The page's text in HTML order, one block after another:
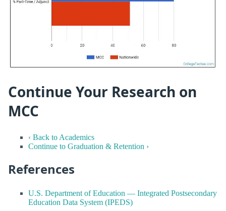
Continue Your Research on
MCC
‹ Back to Academics
Continue to Graduation & Retention ›
References
U.S. Department of Education — Integrated Postsecondary
Education Data System (IPEDS)